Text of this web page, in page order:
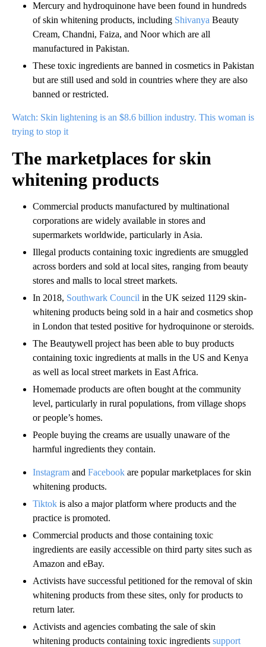
Mercury and hydroquinone have been found in hundreds
of skin whitening products, including Shivanya Beauty
Cream, Chandni, Faiza, and Noor which are all
manufactured in Pakistan.
These toxic ingredients are banned in cosmetics in Pakistan
but are still used and sold in countries where they are also
banned or restricted.
Watch: Skin lightening is an $8.6 billion industry. This woman is
trying to stop it
The marketplaces for skin
whitening products
Commercial products manufactured by multinational
corporations are widely available in stores and
supermarkets worldwide, particularly in Asia.
Illegal products containing toxic ingredients are smuggled
across borders and sold at local sites, ranging from beauty
stores and malls to local street markets.
In 2018, Southwark Council in the UK seized 1129 skin-
whitening products being sold in a hair and cosmetics shop
in London that tested positive for hydroquinone or steroids.
The Beautywell project has been able to buy products
containing toxic ingredients at malls in the US and Kenya
as well as local street markets in East Africa.
Homemade products are often bought at the community
level, particularly in rural populations, from village shops
or people’s homes.
People buying the creams are usually unaware of the
harmful ingredients they contain.
Instagram and Facebook are popular marketplaces for skin
whitening products.
Tiktok is also a major platform where products and the
practice is promoted.
Commercial products and those containing toxic
ingredients are easily accessible on third party sites such as
Amazon and eBay.
Activists have successful petitioned for the removal of skin
whitening products from these sites, only for products to
return later.
Activists and agencies combating the sale of skin
whitening products containing toxic ingredients support